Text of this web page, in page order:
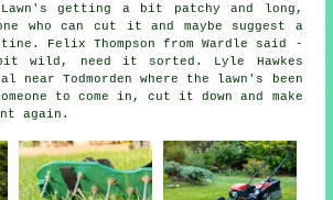
Lawn's getting a bit patchy and long,
who can cut it and maybe suggest a
Felix Thompson from Wardle said -
wild, need it sorted. Lyle Hawkes
near Todmorden where the lawn's been
to come in, cut it down and make
again.